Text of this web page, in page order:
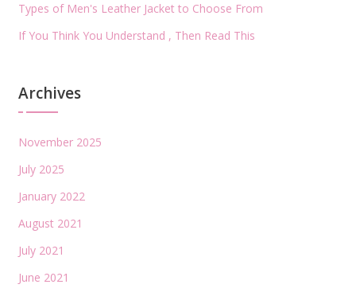
Types of Men's Leather Jacket to Choose From
If You Think You Understand , Then Read This
Archives
November 2025
July 2025
January 2022
August 2021
July 2021
June 2021